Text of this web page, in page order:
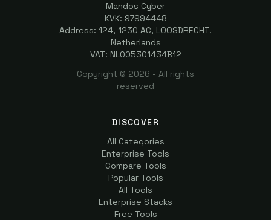
Mandos Cyber
KVK: 97994448
Address: 124, 1230 AC, LOOSDRECHT,
Netherlands
VAT: NL005301434B12
Copyright © 2026 - All rights
reserved
DISCOVER
All Categories
Enterprise Tools
Compare Tools
Popular Tools
All Tools
Enterprise Stacks
Free Tools